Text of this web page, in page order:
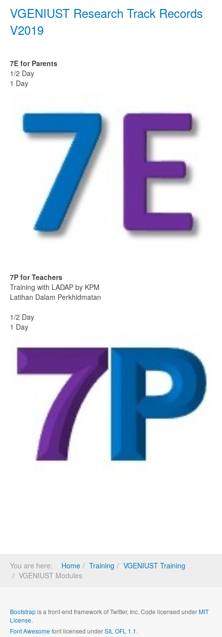
VGENIUST Research Track Records
V2019
7E for Parents
1/2 Day
1 Day
7P for Teachers
Training with LADAP by KPM
Latihan Dalam Perkhidmatan
1/2 Day
1 Day
You are here: Home Training
VGENIUST Training
VGENIUST Modules
Bootstrapis a front-end framework of Twitter, Inc. Code licensed underMIT
License.
Font Awesomefont licensed underSIL OFL 1.1.